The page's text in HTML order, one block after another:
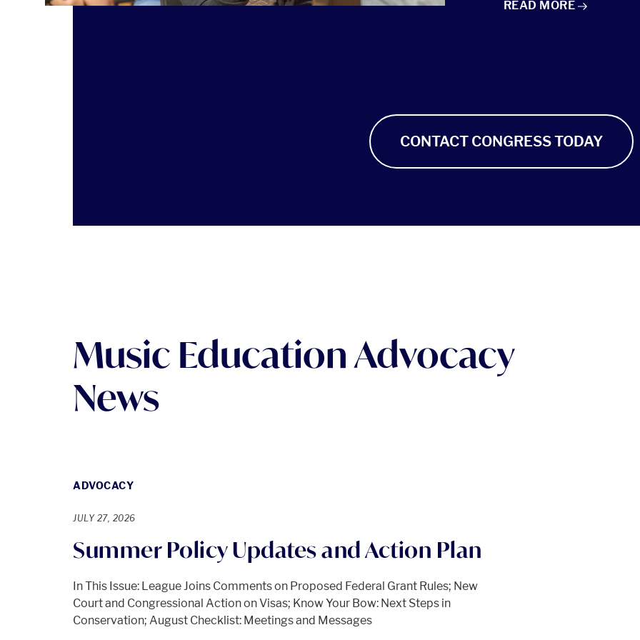
TAKE ACTION: MUSIC
READ MORE
CONTACT CONGRESS TODAY
Music Education Advocacy
News
ADVOCACY
JULY 27, 2026
Summer Policy Updates and Action Plan
In This Issue: League Joins Comments on Proposed Federal Grant Rules; New
Court and Congressional Action on Visas; Know Your Bow: Next Steps in
Conservation; August Checklist: Meetings and Messages